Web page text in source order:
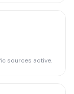
sources active.